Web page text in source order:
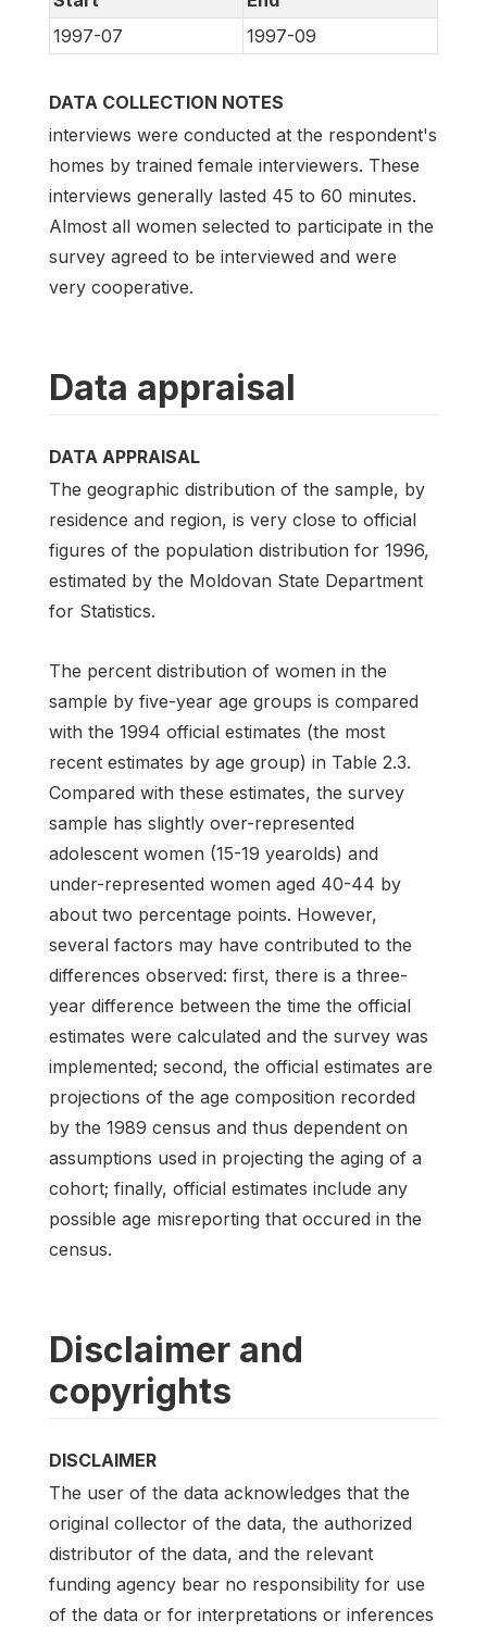
1997-07
1997-09
DATA COLLECTION NOTES
interviews were conducted at the respondent's
homes by trained female interviewers. These
interviews generally lasted 45 to 60 minutes.
Almost all women selected to participate in the
survey agreed to be interviewed and were
very cooperative.
Data appraisal
DATA APPRAISAL
The geographic distribution of the sample, by
residence and region, is very close to official
figures of the population distribution for 1996,
estimated by the Moldovan State Department
for Statistics.
The percent distribution of women in the
sample by five-year age groups is compared
with the 1994 official estimates (the most
recent estimates by age group) in Table 2.3.
Compared with these estimates, the survey
sample has slightly over-represented
adolescent women (15-19 yearolds) and
under-represented women aged 40-44 by
about two percentage points. However,
several factors may have contributed to the
differences observed: first, there is a three-
year difference between the time the official
estimates were calculated and the survey was
implemented; second, the official estimates are
projections of the age composition recorded
by the 1989 census and thus dependent on
assumptions used in projecting the aging of a
cohort; finally, official estimates include any
possible age misreporting that occured in the
census.
Disclaimer and
copyrights
DISCLAIMER
The user of the data acknowledges that the
original collector of the data, the authorized
distributor of the data, and the relevant
funding agency bear no responsibility for use
of the data or for interpretations or inferences